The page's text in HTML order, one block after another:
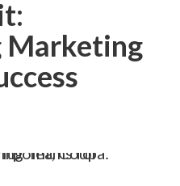
Marketing